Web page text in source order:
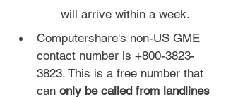
will arrive within a week.
Computershare's non-US GME
contact number is +800-3823-
3823. This is a free number that
can only be called from landlines